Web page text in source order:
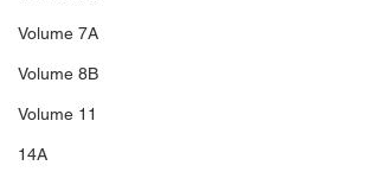
Volume 7A
Volume 8B
Volume 11
14A